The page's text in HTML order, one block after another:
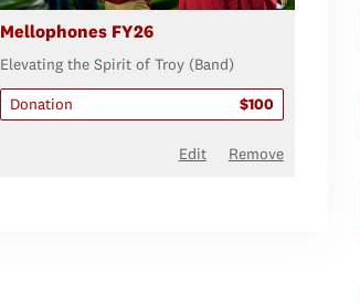
Mellophones FY26
Elevating the Spirit of Troy (Band)
Donation
$100
Remove
Edit